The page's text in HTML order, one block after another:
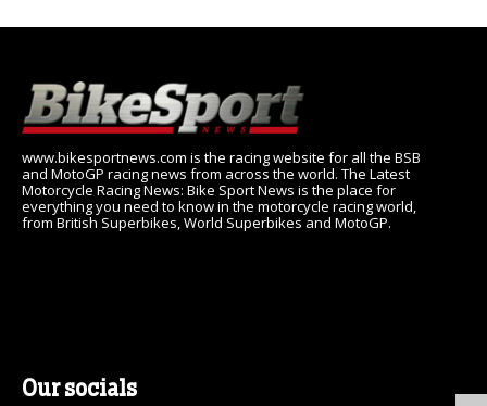
www.bikesportnews.com is the racing website for all the BSB
and MotoGP racing news from across the world. The Latest
Motorcycle Racing News: Bike Sport News is the place for
everything you need to know in the motorcycle racing world,
from British Superbikes, World Superbikes and MotoGP.
Our socials